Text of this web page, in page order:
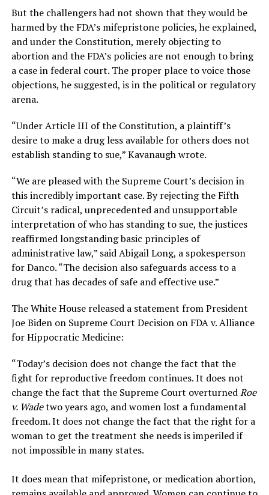
But the challengers had not shown that they would be
harmed by the FDA’s mifepristone policies, he explained,
and under the Constitution, merely objecting to
abortion and the FDA’s policies are not enough to bring
a case in federal court. The proper place to voice those
objections, he suggested, is in the political or regulatory
arena.
“Under Article III of the Constitution, a plaintiff’s
desire to make a drug less available for others does not
establish standing to sue,” Kavanaugh wrote.
“We are pleased with the Supreme Court’s decision in
this incredibly important case. By rejecting the Fifth
Circuit’s radical, unprecedented and unsupportable
interpretation of who has standing to sue, the justices
reaffirmed longstanding basic principles of
administrative law,” said Abigail Long, a spokesperson
for Danco. “The decision also safeguards access to a
drug that has decades of safe and effective use.”
The White House released a statement from President
Joe Biden on Supreme Court Decision on FDA v. Alliance
for Hippocratic Medicine:
“Today’s decision does not change the fact that the
fight for reproductive freedom continues. It does not
change the fact that the Supreme Court overturnedRoe
v. Wadetwo years ago, and women lost a fundamental
freedom. It does not change the fact that the right for a
woman to get the treatment she needs is imperiled if
not impossible in many states.
It does mean that mifepristone, or medication abortion,